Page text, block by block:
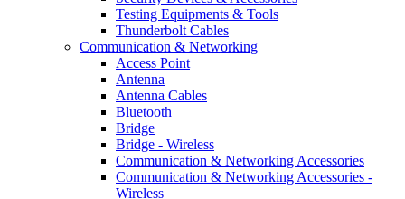
Testing Equipments & Tools
Thunderbolt Cables
Communication & Networking
Access Point
Antenna
Antenna Cables
Bluetooth
Bridge
Bridge - Wireless
Communication & Networking Accessories
Communication & Networking Accessories -
Wireless